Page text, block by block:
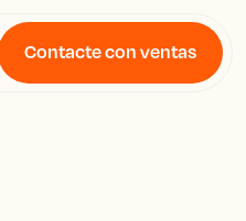
Contacte con ventas